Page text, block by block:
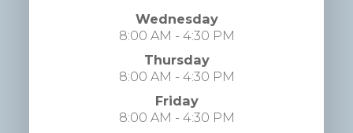
Wednesday
8:00 AM - 4:30 PM
Thursday
8:00 AM - 4:30 PM
Friday
8:00 AM - 4:30 PM